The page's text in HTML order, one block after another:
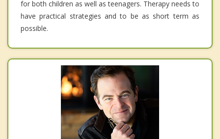
for both children as well as teenagers. Therapy needs to
have practical strategies and to be as short term as
possible.